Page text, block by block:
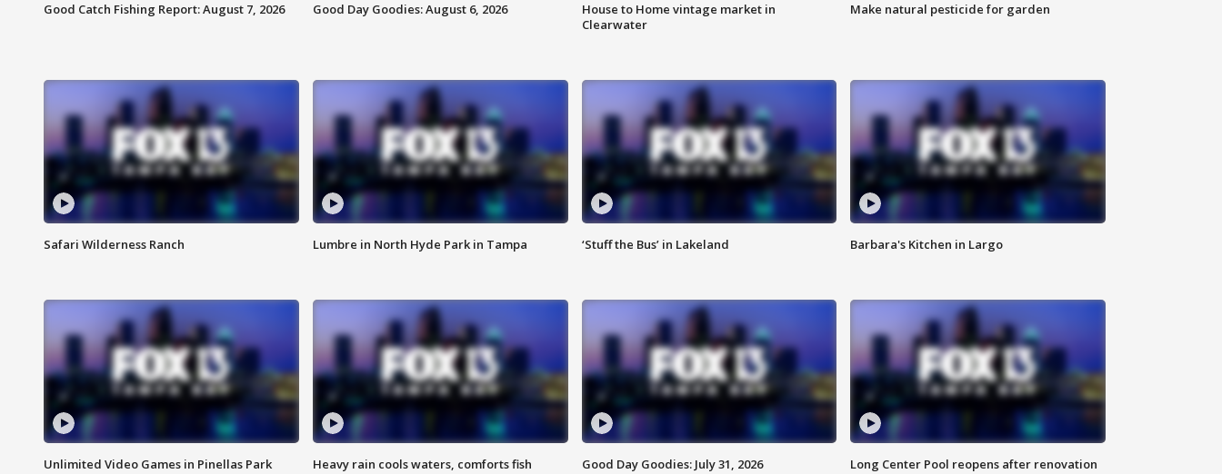
Good Catch Fishing Report: August 7, 2026 Good Day Goodies: August 6, 2026
House to Home vintage market in
Clearwater
Make natural pesticide for garden
Safari Wilderness Ranch Lumbre in North Hyde Park in Tampa ‘Stuff the Bus’ in Lakeland Barbara's Kitchen in Largo
Unlimited Video Games in Pinellas Park Heavy rain cools waters, comforts fish Good Day Goodies: July 31, 2026 Long Center Pool reopens after renovation